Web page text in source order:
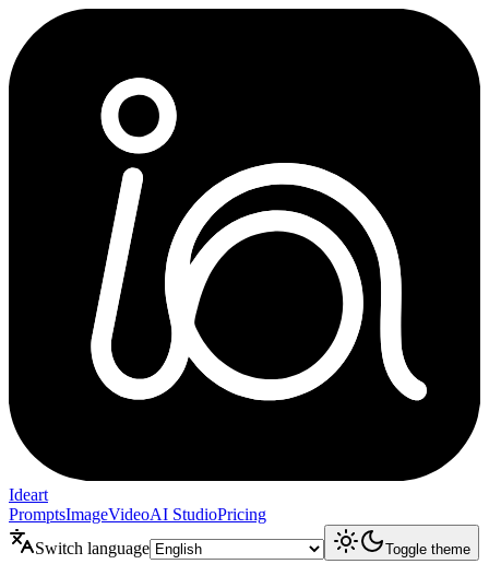
Ideart
PromptsImageVideoAI StudioPricing
Switch language
Toggle theme